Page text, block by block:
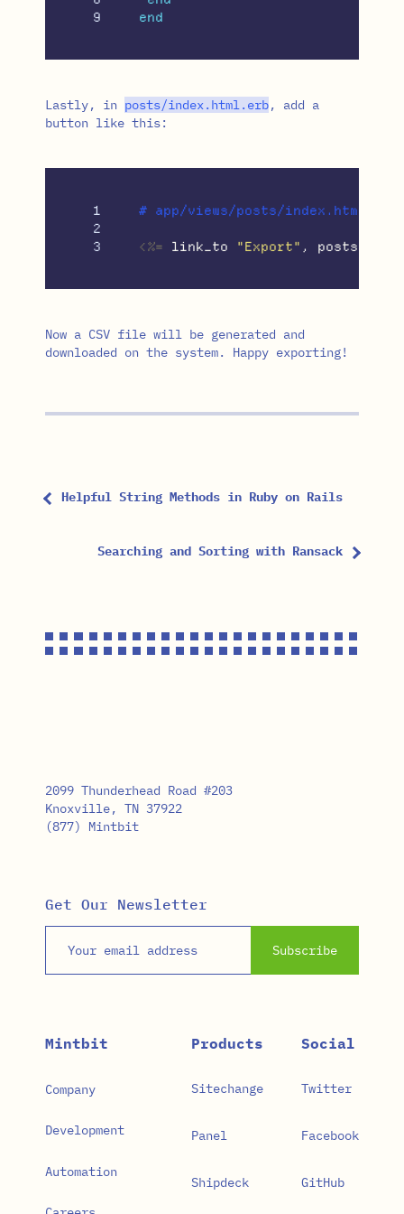
end
Lastly, in posts/index. html . erb, add a
button like this:
1
2
# app/views/posts/index.html.erb
<%= link_to "Export" , posts_path
Now a CSV file will be generated and
downloaded on the system. Happy exporting!
Helpful String Methods in Ruby on Rails
Searching and Sorting with Ransack
2099 Thunderhead Road #203
Knoxville, TN 37922
(877) Mintbit
Get Our Newsletter
Subscribe
Mintbit
Company
Development
Automation
Products
Sitechange
Panel
Shipdeck
Social
Twitter
Facebook
GitHub